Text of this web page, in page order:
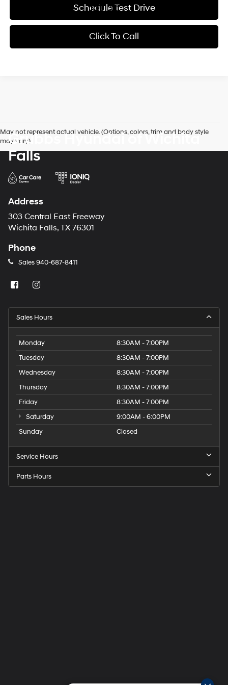
Schedule Test Drive
Click To Call
May not represent actual vehicle. (Options, colors, trim and body style
may vary)
Grubbs Hyundai of Wichita
Falls
Address
303 Central East Freeway
Wichita Falls, TX 76301
Phone
Sales 940-687-8411
Sales Hours
Monday
8:30AM - 7:00PM
Tuesday
8:30AM - 7:00PM
Wednesday
8:30AM - 7:00PM
Thursday
8:30AM - 7:00PM
Friday
8:30AM - 7:00PM
Saturday
9:00AM - 6:00PM
Sunday
Closed
Service Hours
Parts Hours